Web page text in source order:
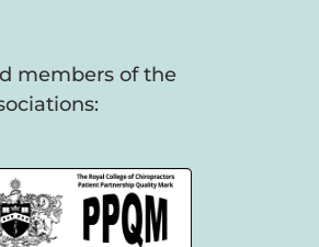
members of the